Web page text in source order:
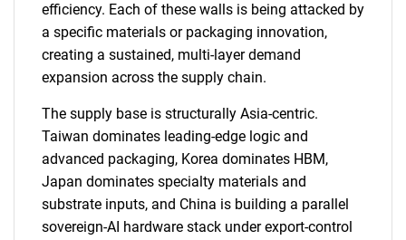
efficiency. Each of these walls is being attacked by
a specific materials or packaging innovation,
creating a sustained, multi-layer demand
expansion across the supply chain.
The supply base is structurally Asia-centric.
Taiwan dominates leading-edge logic and
advanced packaging, Korea dominates HBM,
Japan dominates specialty materials and
substrate inputs, and China is building a parallel
sovereign-AI hardware stack under export-control